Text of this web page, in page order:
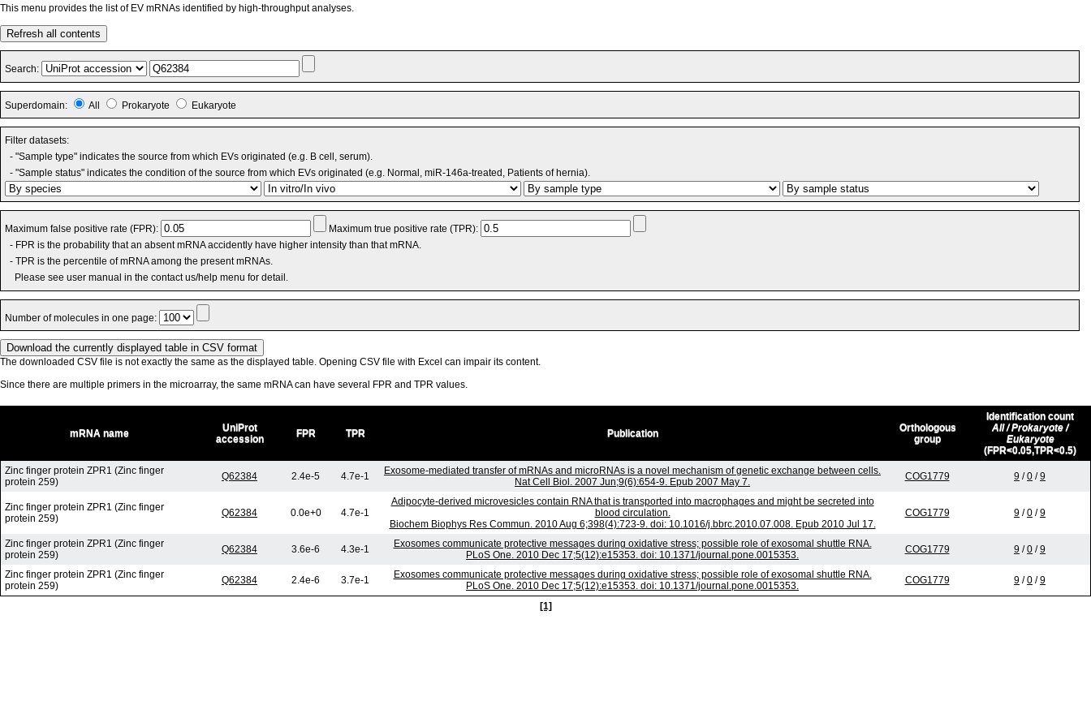
This menu provides the list of EV mRNAs identified by high-throughput analyses.
Refresh all contents
Search:
Superdomain: All Prokaryote Eukaryote
Filter datasets:
- "Sample type" indicates the source from which EVs originated (e.g. B cell, serum).
- "Sample status" indicates the condition of the source from which EVs originated (e.g. Normal, miR-146a-treated, Patients of hernia).
Maximum false positive rate (FPR):
Maximum true positive rate (TPR):
- FPR is the probability that an absent mRNA accidently have higher intensity than that mRNA.
- TPR is the percentile of mRNA among the present mRNAs.
Please see user manual in the contact us/help menu for detail.
Number of molecules in one page:
The downloaded CSV file is not exactly the same as the displayed table. Opening CSV file with Excel can impair its content.
Since there are multiple primers in the microarray, the same mRNA can have several FPR and TPR values.
mRNA name
UniProt
accession
FPR TPR Publication
Orthologous
group
Identification count
All / Prokaryote /
Eukaryote
(FPR<0.05,TPR<0.5)
Zinc finger protein ZPR1 (Zinc finger
protein 259)
Q62384 2.4e-5 4.7e-1
Exosome-mediated transfer of mRNAs and microRNAs is a novel mechanism of genetic exchange between cells.
Nat Cell Biol. 2007 Jun;9(6):654-9. Epub 2007 May 7.
COG1779 9 /0 /9
Zinc finger protein ZPR1 (Zinc finger
protein 259)
Q62384 0.0e+0 4.7e-1
Adipocyte-derived microvesicles contain RNA that is transported into macrophages and might be secreted into
blood circulation.
Biochem Biophys Res Commun. 2010 Aug 6;398(4):723-9. doi: 10.1016/j.bbrc.2010.07.008. Epub 2010 Jul 17.
COG1779 9 /0 /9
Zinc finger protein ZPR1 (Zinc finger
protein 259)
Q62384 3.6e-6 4.3e-1
Exosomes communicate protective messages during oxidative stress; possible role of exosomal shuttle RNA.
PLoS One. 2010 Dec 17;5(12):e15353. doi: 10.1371/journal.pone.0015353.
COG1779 9 /0 /9
Zinc finger protein ZPR1 (Zinc finger
protein 259)
Q62384 2.4e-6 3.7e-1
Exosomes communicate protective messages during oxidative stress; possible role of exosomal shuttle RNA.
PLoS One. 2010 Dec 17;5(12):e15353. doi: 10.1371/journal.pone.0015353.
COG1779 9 /0 /9
[1]